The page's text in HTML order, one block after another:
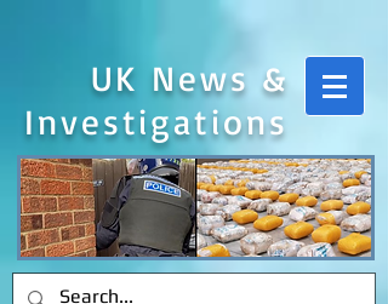
UK News &
Investigations